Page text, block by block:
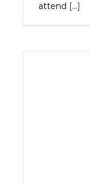
attend [...]